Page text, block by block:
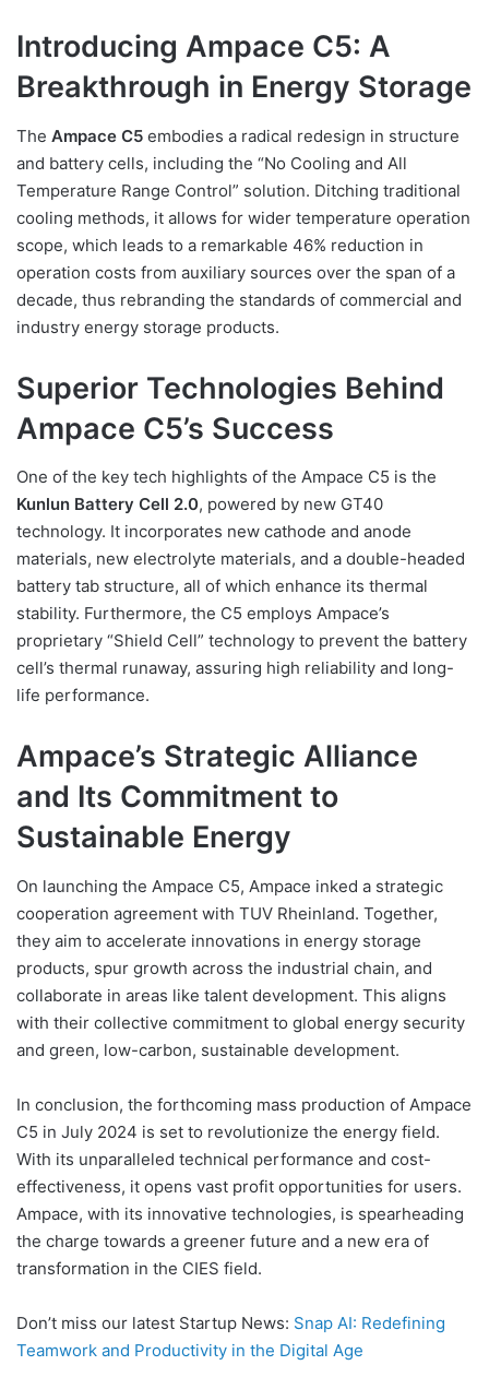
Introducing Ampace C5: A
Breakthrough in Energy Storage
The Ampace C5 embodies a radical redesign in structure
and battery cells, including the “No Cooling and All
Temperature Range Control” solution. Ditching traditional
cooling methods, it allows for wider temperature operation
scope, which leads to a remarkable 46% reduction in
operation costs from auxiliary sources over the span of a
decade, thus rebranding the standards of commercial and
industry energy storage products.
Superior Technologies Behind
Ampace C5’s Success
One of the key tech highlights of the Ampace C5 is the
Kunlun Battery Cell 2.0, powered by new GT40
technology. It incorporates new cathode and anode
materials, new electrolyte materials, and a double-headed
battery tab structure, all of which enhance its thermal
stability. Furthermore, the C5 employs Ampace’s
proprietary “Shield Cell” technology to prevent the battery
cell’s thermal runaway, assuring high reliability and long-
life performance.
Ampace’s Strategic Alliance
and Its Commitment to
Sustainable Energy
On launching the Ampace C5, Ampace inked a strategic
cooperation agreement with TUV Rheinland. Together,
they aim to accelerate innovations in energy storage
products, spur growth across the industrial chain, and
collaborate in areas like talent development. This aligns
with their collective commitment to global energy security
and green, low-carbon, sustainable development.
In conclusion, the forthcoming mass production of Ampace
C5 in July 2024 is set to revolutionize the energy field.
With its unparalleled technical performance and cost-
effectiveness, it opens vast profit opportunities for users.
Ampace, with its innovative technologies, is spearheading
the charge towards a greener future and a new era of
transformation in the CIES field.
Don’t miss our latest Startup News: Snap AI: Redefining
Teamwork and Productivity in the Digital Age